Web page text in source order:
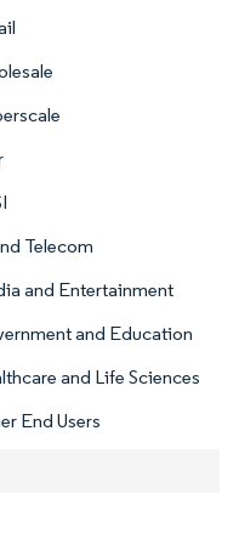
Telecom
and Entertainment
and Education
and Life Sciences
End Users